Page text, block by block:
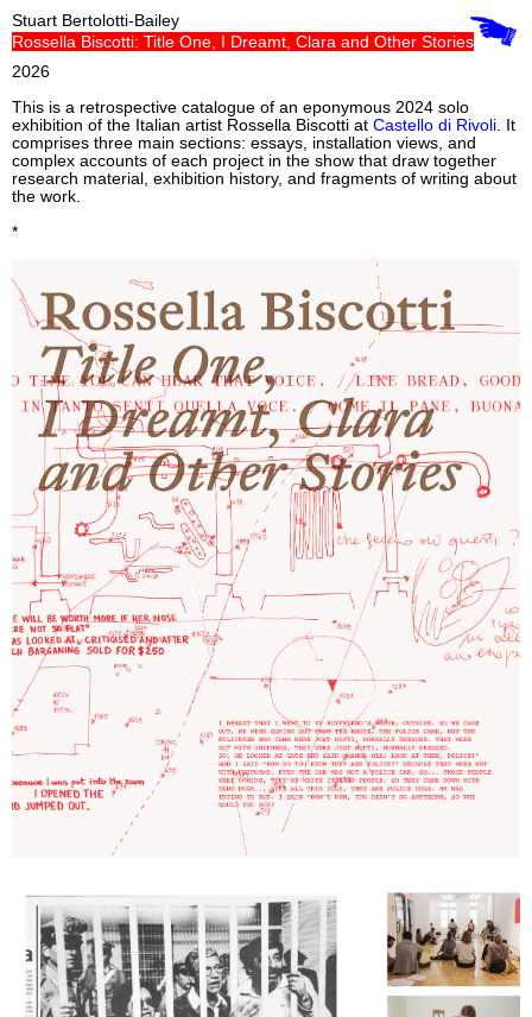
Stuart Bertolotti-Bailey
Rossella Biscotti: Title One, I Dreamt, Clara and Other Stories
2026
This is a retrospective catalogue of an eponymous 2024 solo
exhibition of the Italian artist Rossella Biscotti at Castello di Rivoli . It
comprises three main sections: essays, installation views, and
complex accounts of each project in the show that draw together
research material, exhibition history, and fragments of writing about
the work.
*